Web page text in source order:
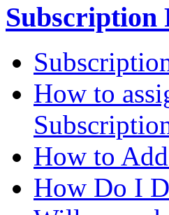
Subscription
How to
How to
How Do I